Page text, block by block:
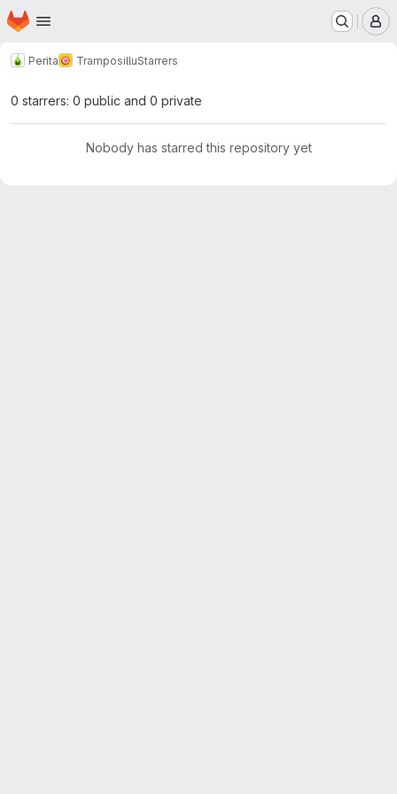
Skip to main content
Homepage
Perita TramposilluStarrers
0 starrers: 0 public and 0 private
Nobody has starred this repository yet